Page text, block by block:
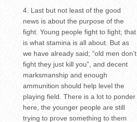
Last but not least of the good
news is about the purpose of the
fight. Young people fight to fight; that
is what stamina is all about. But as
we have already said; “old men don’t
fight they just kill you”, and decent
marksmanship and enough
ammunition should help level the
playing field. There is a lot to ponder
here, the younger people are still
trying to prove something to them